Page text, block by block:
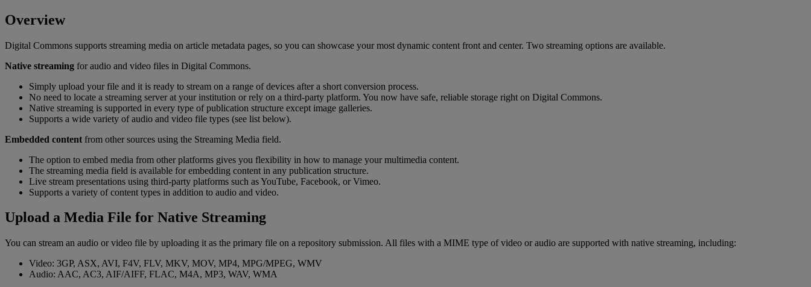
Overview
Digital Commons supports streaming media on article metadata pages, so you can showcase your most dynamic content front and center. Two streaming options are available.
Native streaming for audio and video files in Digital Commons.
Simply upload your file and it is ready to stream on a range of devices after a short conversion process.
No need to locate a streaming server at your institution or rely on a third-party platform. You now have safe, reliable storage right on Digital Commons.
Native streaming is supported in every type of publication structure except image galleries.
Supports a wide variety of audio and video file types (see list below).
Embedded content from other sources using the Streaming Media field.
The option to embed media from other platforms gives you flexibility in how to manage your multimedia content.
The streaming media field is available for embedding content in any publication structure.
Live stream presentations using third-party platforms such asYouTube, Facebook, or Vimeo.
Supports a variety of content types in addition to audio and video.
Upload a Media File for Native Streaming
You can stream an audio or video file by uploading it as the primary file on a repository submission. All files with a MIME type of video or audio are supported with native streaming, including:
Video: 3GP, ASX, AVI, F4V, FLV, MKV, MOV, MP4, MPG/MPEG, WMV
Audio: AAC, AC3, AIF/AIFF, FLAC, M4A, MP3, WAV, WMA